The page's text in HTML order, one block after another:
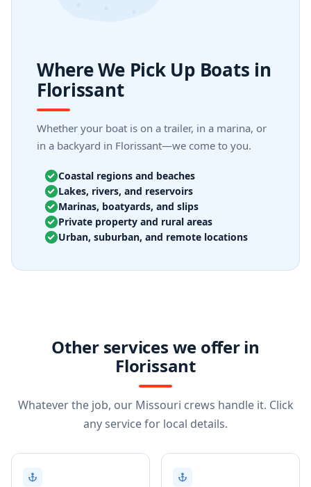
Where We Pick Up Boats in
Florissant
Whether your boat is on a trailer, in a marina, or
in a backyard in Florissant—we come to you.
Coastal regions and beaches
Lakes, rivers, and reservoirs
Marinas, boatyards, and slips
Private property and rural areas
Urban, suburban, and remote locations
Other services we offer in
Florissant
Whatever the job, our Missouri crews handle it. Click
any service for local details.